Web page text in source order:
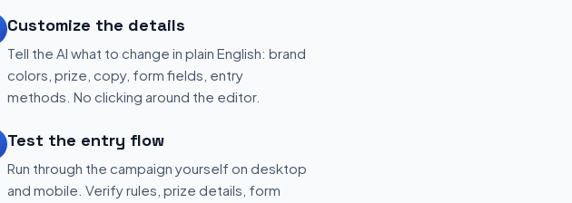
Customize the details
Tell the AI what to change in plain English: brand
colors, prize, copy, form fields, entry
methods. No clicking around the editor.
Test the entry flow
Run through the campaign yourself on desktop
and mobile. Verify rules, prize details, form